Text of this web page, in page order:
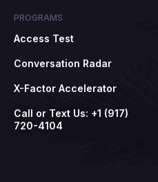
PROGRAMS
Access Test
Conversation Radar
X-Factor Accelerator
Call or Text Us: +1 (917)
720-4104